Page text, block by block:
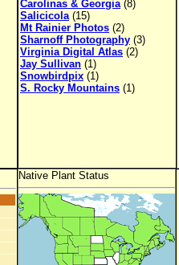
Carolinas & Georgia(8)
Salicicola(15)
Mt Rainier Photos (2)
Sharnoff Photography (3)
Virginia Digital Atlas (2)
Jay Sullivan (1)
Snowbirdpix (1)
S. Rocky Mountains (1)
Native Plant Status